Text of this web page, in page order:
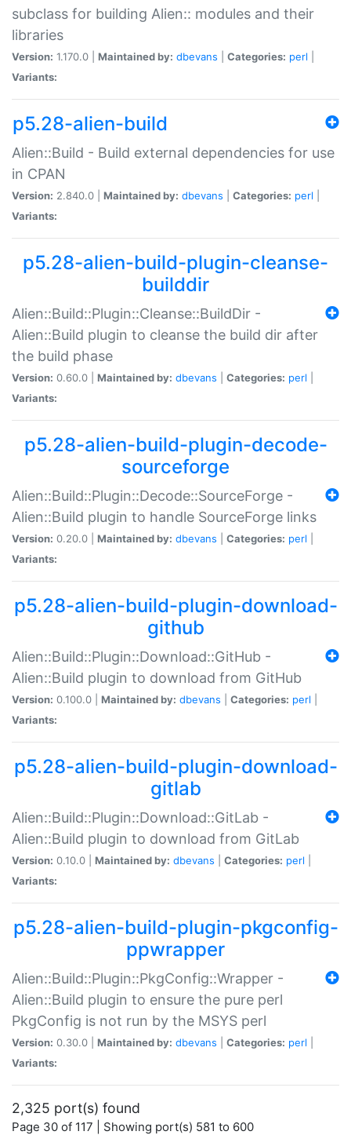
subclass for building Alien:: modules and their
libraries
Version: 1.170.0 | Maintained by: dbevans Categories: perl
Variants:
p5.28-alien-build
Alien::Build - Build external dependencies for use
in CPAN
Version: 2.840.0 | Maintained by: dbevans Categories: perl
Variants:
p5.28-alien-build-plugin-cleanse-
builddir
Alien::Build::Plugin::Cleanse::BuildDir -
Alien::Build plugin to cleanse the build dir after
the build phase
Version: 0.60.0 | Maintained by: dbevans Categories: perl
Variants:
p5.28-alien-build-plugin-decode-
sourceforge
Alien::Build::Plugin::Decode::SourceForge -
Alien::Build plugin to handle SourceForge links
Version: 0.20.0 | Maintained by: dbevans Categories: perl
Variants:
p5.28-alien-build-plugin-download-
github
Alien::Build::Plugin::Download::GitHub -
Alien::Build plugin to download from GitHub
Version: 0.100.0 | Maintained by: dbevans Categories: perl
Variants:
p5.28-alien-build-plugin-download-
gitlab
Alien::Build::Plugin::Download::GitLab -
Alien::Build plugin to download from GitLab
Version: 0.10.0 | Maintained by: dbevans Categories: perl
Variants:
p5.28-alien-build-plugin-pkgconfig-
ppwrapper
Alien::Build::Plugin::PkgConfig::Wrapper -
Alien::Build plugin to ensure the pure perl
PkgConfig is not run by the MSYS perl
Version: 0.30.0 | Maintained by: dbevans Categories: perl
Variants:
2,325 port(s) found
Page 30 of 117 | Showing port(s) 581 to 600